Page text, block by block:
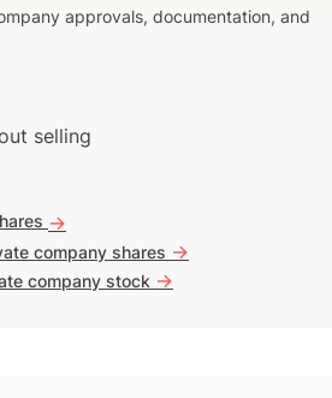
approvals, documentation, and
selling
->
company shares ->
company stock ->